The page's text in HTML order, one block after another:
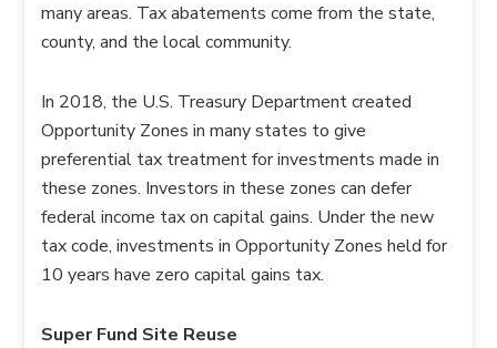
many areas. Tax abatements come from the state,
county, and the local community.
In 2018, the U.S. Treasury Department created
Opportunity Zones in many states to give
preferential tax treatment for investments made in
these zones. Investors in these zones can defer
federal income tax on capital gains. Under the new
tax code, investments in Opportunity Zones held for
10 years have zero capital gains tax.
Super Fund Site Reuse